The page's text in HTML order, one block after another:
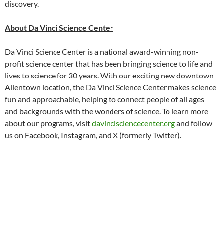
discovery.
About Da Vinci Science Center
Da Vinci Science Center is a national award-winning non-
profit science center that has been bringing science to life and
lives to science for 30 years. With our exciting new downtown
Allentown location, the Da Vinci Science Center makes science
fun and approachable, helping to connect people of all ages
and backgrounds with the wonders of science. To learn more
about our programs, visitdavincisciencecenter.organd follow
us on Facebook, Instagram, and X (formerly Twitter).